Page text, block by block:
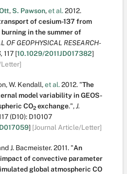
,S. Pawson,et al.2012.
of cesium-137 from
burning in the summer of
OF GEOPHYSICAL RESEARCH-
117 [10.1029/2011JD017382]
,W. Kendall,et al.2012. "The
model variability in GEOS-
CO2 exchange.",J.
(D10): D10107
] [Journal Article/Letter]
J. Bacmeister.2011. "An
of convective parameter
global atmospheric CO